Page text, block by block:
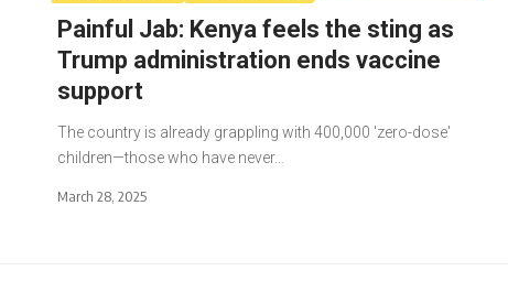
Painful Jab: Kenya feels the sting as
Trump administration ends vaccine
support
The country is already grappling with 400,000 'zero-dose'
children—those who have never…
March 28, 2025